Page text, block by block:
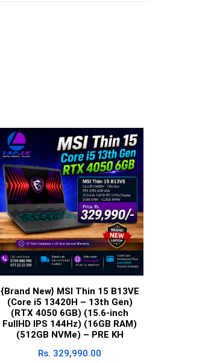
{Brand New} MSI Thin 15 B13VE
(Core i5 13420H – 13th Gen)
(RTX 4050 6GB) (15.6-inch
FullHD IPS 144Hz) (16GB RAM)
(512GB NVMe) – PRE KH
Rs. 329,990.00